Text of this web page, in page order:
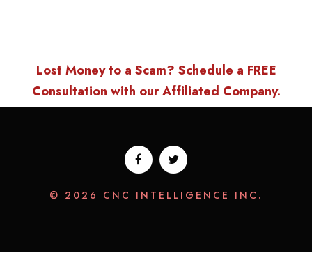
Lost Money to a Scam? Schedule a FREE
Consultation with our Affiliated Company.
© 2026 CNC INTELLIGENCE INC.